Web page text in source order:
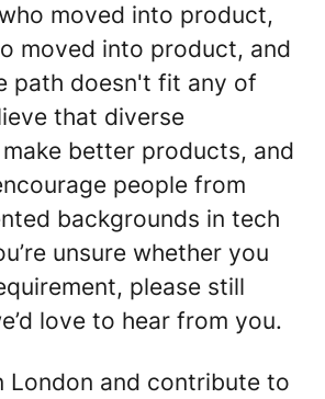
moved into product,
moved into product, and
path doesn't fit any of
that diverse
better products, and
people from
backgrounds in tech
unsure whether you
please still
love to hear from you.
London and contribute to